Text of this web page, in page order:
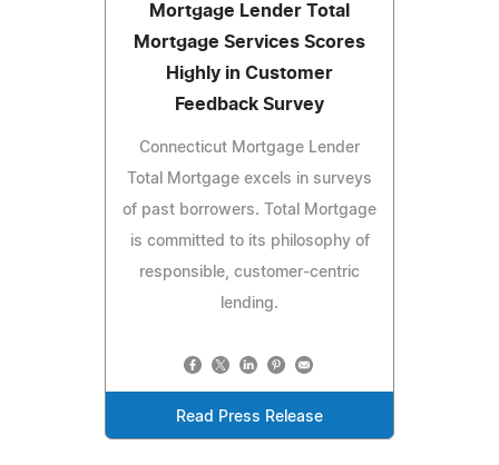
Mortgage Lender Total
Mortgage Services Scores
Highly in Customer
Feedback Survey
Connecticut Mortgage Lender
Total Mortgage excels in surveys
of past borrowers. Total Mortgage
is committed to its philosophy of
responsible, customer-centric
lending.
Read Press Release